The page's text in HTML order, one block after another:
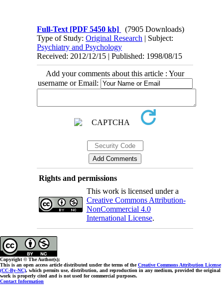
Full-Text [PDF 5450 kb]
(7905 Downloads)
Type of Study:Original Research | Subject:
Psychiatry and Psychology
Received: 2012/12/15 | Published: 1998/08/15
Add your comments about this article : Your
username or Email:
Rights and permissions
This work is licensed under a
Creative Commons Attribution-
NonCommercial 4.0
International License.
Copyright © The Author(s);
This is an open access article distributed under the terms of theCreative Commons Attribution License
(CC-By-NC), which permits use, distribution, and reproduction in any medium, provided the original
work is properly cited and is not used for commercial purposes.
Contact Information